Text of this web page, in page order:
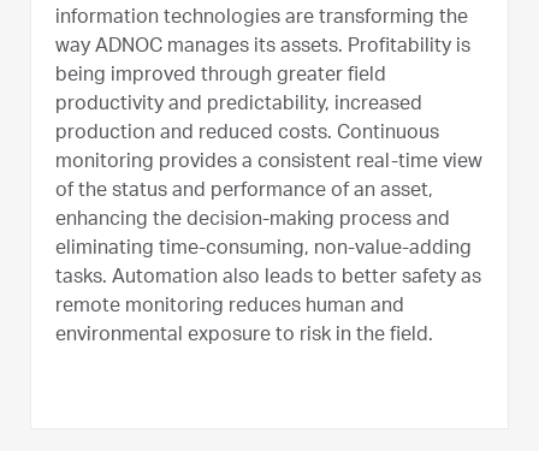
information technologies are transforming the
way ADNOC manages its assets. Profitability is
being improved through greater field
productivity and predictability, increased
production and reduced costs. Continuous
monitoring provides a consistent real-time view
of the status and performance of an asset,
enhancing the decision-making process and
eliminating time-consuming, non-value-adding
tasks. Automation also leads to better safety as
remote monitoring reduces human and
environmental exposure to risk in the field.